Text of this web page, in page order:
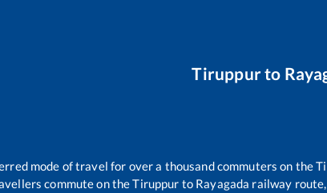
Tiruppurto
mode of travel for over a thousand commuters on the
commute on theTiruppur to Rayagada railway route,